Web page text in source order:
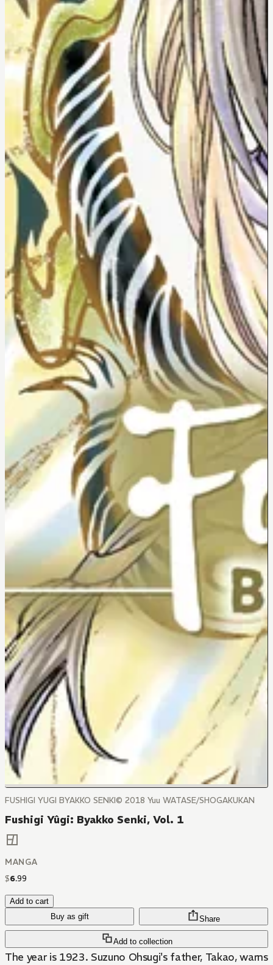
FUSHIGI YUGI BYAKKO SENKI© 2018 Yuu WATASE/SHOGAKUKAN
Fushigi Yûgi: Byakko Senki, Vol. 1
MANGA
$6.99
Add to cart
Buy as gift
Add to collection
Share
The year is 1923. Suzuno Ohsugi's father, Takao, warns